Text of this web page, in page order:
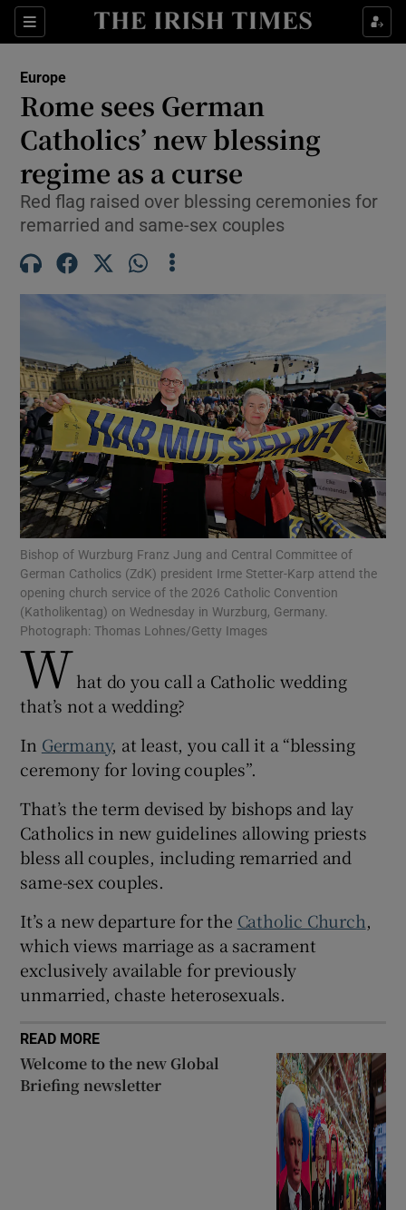
Sections
Show Food sub sections
Show Life & Style sub sections
Show Culture sub sections
Show Environment sub sections
Show Science sub sections
Show Motors sub sections
Show Podcasts sub sections
Show Gaeilge sub sections
Show History sub sections
Show Sponsored sub sections
Europe
Rome sees German
Catholics’ new blessing
regime as a curse
Red flag raised over blessing ceremonies for
remarried and same-sex couples
Bishop of Wurzburg Franz Jung and Central Committee of
German Catholics (ZdK) president Irme Stetter-Karp attend the
opening church service of the 2026 Catholic Convention
(Katholikentag) on Wednesday in Wurzburg, Germany.
Photograph: Thomas Lohnes/Getty Images
What do you call a Catholic wedding
that’s not a wedding?
In Germany, at least, you call it a “blessing
ceremony for loving couples”.
That’s the term devised by bishops and lay
Catholics in new guidelines allowing priests
bless all couples, including remarried and
same-sex couples.
It’s a new departure for the Catholic Church,
which views marriage as a sacrament
exclusively available for previously
unmarried, chaste heterosexuals.
READ MORE
Welcome to the new Global
Briefing newsletter